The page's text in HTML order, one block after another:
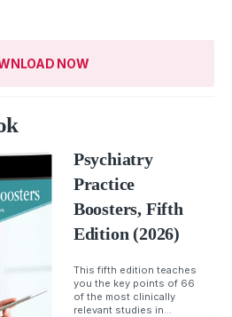
NOW
Psychiatry
Practice
Boosters, Fifth
Edition (2026)
This fifth edition teaches
you the key points of 66
of the most clinically
relevant studies in...